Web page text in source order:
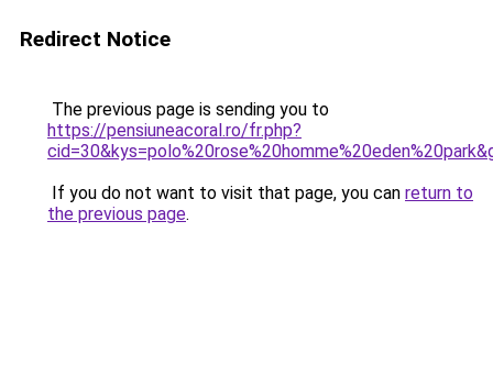
Redirect Notice
The previous page is sending you to
https://pensiuneacoral.ro/fr.php?
If you do not want to visit that page, you can return to
the previous page.